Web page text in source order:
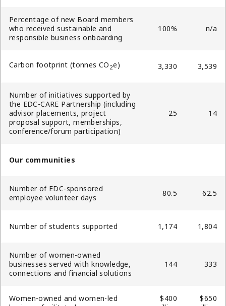
Percentage of new Board members
who received sustainable and
responsible business onboarding
100% n/a
Carbon footprint (tonnes CO 2e) 3,330 3,539
Number of initiatives supported by
the EDC-CARE Partnership (including
advisor placements, project
proposal support, memberships,
conference/forum participation)
25 14
Our communities
Number of EDC-sponsored
employee volunteer days
80.5 62.5
Number of students supported 1,174 1,804
Number of women-owned
businesses served with knowledge,
connections and financial solutions
144 333
Women-owned and women-led
$400
$650